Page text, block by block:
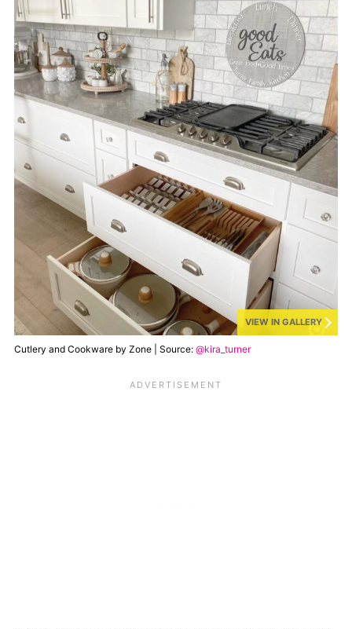
VIEW IN GALLERY
Cutlery and Cookware by Zone | Source: @kira_turner